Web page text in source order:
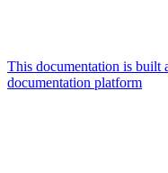
This documentation is built
documentation platform